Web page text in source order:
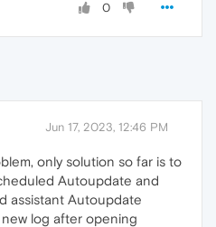
0
Jun 17, 2023, 12:46 PM
only solution so far is to
Autoupdate and
assistant Autoupdate
log after opening